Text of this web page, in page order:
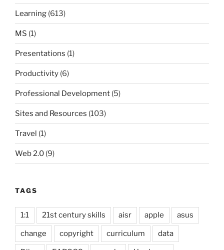
Learning (613)
MS (1)
Presentations (1)
Productivity (6)
Professional Development (5)
Sites and Resources (103)
Travel (1)
Web 2.0 (9)
TAGS
1:1 21st century skills aisr apple asus
change copyright curriculum data